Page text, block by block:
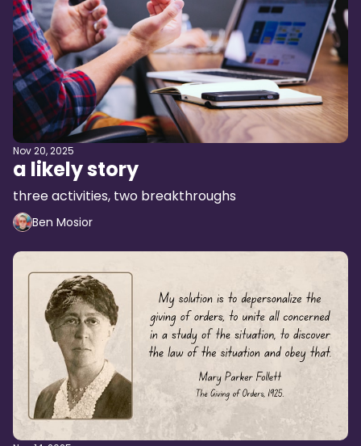
Nov 20, 2025
a likely story
three activities, two breakthroughs
Ben Mosior